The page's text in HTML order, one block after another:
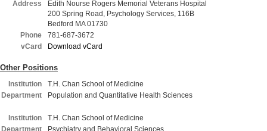
Address
Edith Nourse Rogers Memorial Veterans Hospital
200 Spring Road, Psychology Services, 116B
Bedford MA 01730
Phone
781-687-3672
vCard
Download vCard
Other Positions
Institution
T.H. Chan School of Medicine
Department
Population and Quantitative Health Sciences
Institution
T.H. Chan School of Medicine
Department
Psychiatry and Behavioral Sciences